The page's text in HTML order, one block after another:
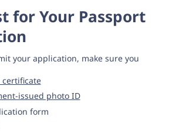
for Your Passport
your application, make sure you
issued photo ID
form